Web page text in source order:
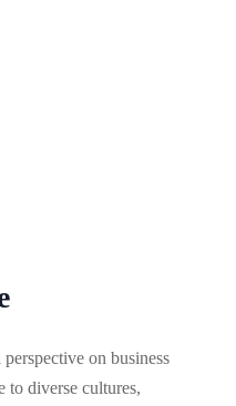
on business
to diverse cultures,